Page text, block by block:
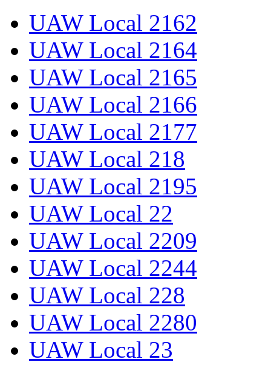
UAW Local 2162
UAW Local 2164
UAW Local 2165
UAW Local 2166
UAW Local 2177
UAW Local 218
UAW Local 2195
UAW Local 22
UAW Local 2209
UAW Local 2244
UAW Local 228
UAW Local 2280
UAW Local 23